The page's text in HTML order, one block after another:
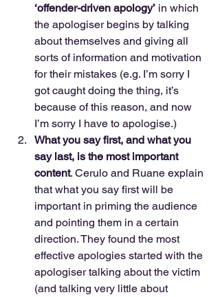
‘offender-driven apology’ in which
the apologiser begins by talking
about themselves and giving all
sorts of information and motivation
for their mistakes (e.g. I’m sorry I
got caught doing the thing, it’s
because of this reason, and now
I’m sorry I have to apologise.)
What you say first, and what you
say last, is the most important
content. Cerulo and Ruane explain
that what you say first will be
important in priming the audience
and pointing them in a certain
direction. They found the most
effective apologies started with the
apologiser talking about the victim
(and talking very little about